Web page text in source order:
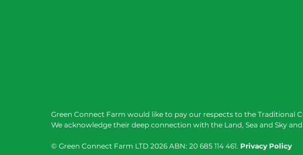
Green Connect Farm would like to pay our respects to the Traditional
We acknowledge their deep connection with the Land, Sea and Sky
© Green Connect Farm LTD 2026 ABN: 20 685 114 461. Privacy Policy